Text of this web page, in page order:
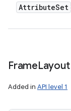
AttributeSet
FrameLayout
Added in API level 1